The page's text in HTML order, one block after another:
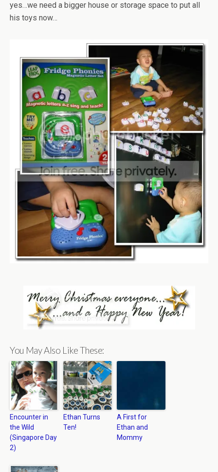
yes…we need a bigger house or storage space to put all
his toys now…
You May Also Like These:
Encounter in
the Wild
(Singapore Day
2)
Ethan Turns
Ten!
A First for
Ethan and
Mommy